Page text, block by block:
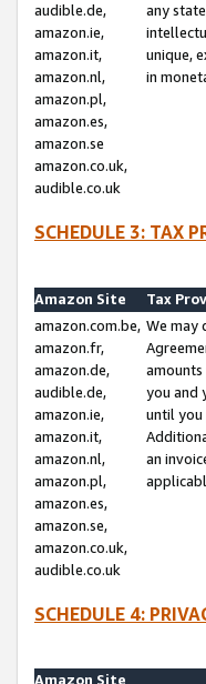
audible.de,
amazon.ie,
amazon.it,
amazon.nl,
amazon.pl,
amazon.es,
amazon.se
amazon.co.uk,
audible.co.uk
any
unique,
in
SCHEDULE 3: TAX
Amazon Site
Tax
amazon.com.be,
amazon.fr,
amazon.de,
audible.de,
amazon.ie,
amazon.it,
amazon.nl,
amazon.pl,
amazon.es,
amazon.se,
amazon.co.uk,
audible.co.uk
We may
you and
until
an
SCHEDULE 4:
Amazon Site